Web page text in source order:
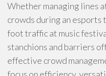
Whether managing lines
crowds during an esports
foot traffic at music
stanchions and barriers
effective crowd